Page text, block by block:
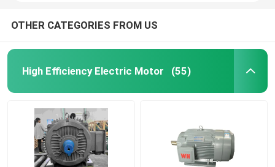
OTHER CATEGORIES FROM US
High Efficiency Electric Motor (55)